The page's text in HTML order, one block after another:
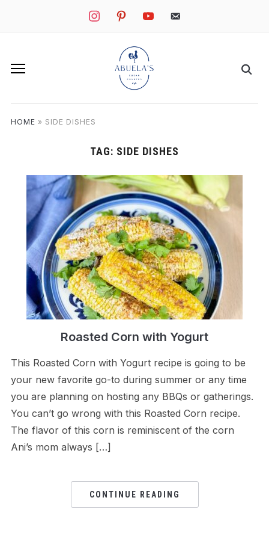
instagrampinterestyoutube mail
HOME » SIDE DISHES
TAG: SIDE DISHES
Roasted Corn with Yogurt
This Roasted Corn with Yogurt recipe is going to be
your new favorite go-to during summer or any time
you are planning on hosting any BBQs or gatherings.
You can’t go wrong with this Roasted Corn recipe.
The flavor of this corn is reminiscent of the corn
Ani’s mom always […]
CONTINUE READING